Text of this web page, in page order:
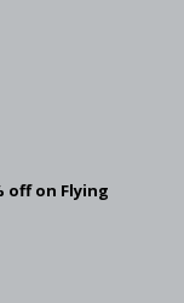
off on Flying